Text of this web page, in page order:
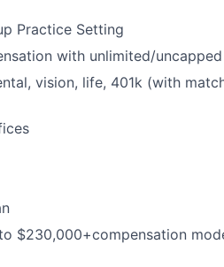
Practice Setting
with unlimited/
vision, life, 401k (with
$230,000+compensation